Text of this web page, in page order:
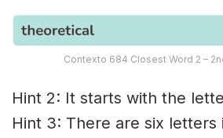
Contexto 684 Closest Word 2 –
Hint 2: It starts with the
Hint 3: There are six letters